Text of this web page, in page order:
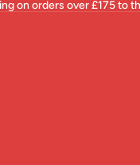
on orders over £175 to